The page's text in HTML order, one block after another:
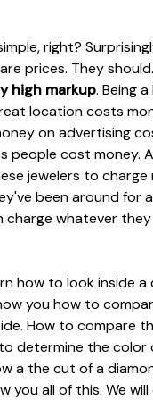
right?
prices. They
high markup. Being
location costs
on advertising
people cost money.
jewelers to charge
been around for
charge whatever
how to look inside
you how to
How to compare
determine the color
a the cut of a
you all of this. We